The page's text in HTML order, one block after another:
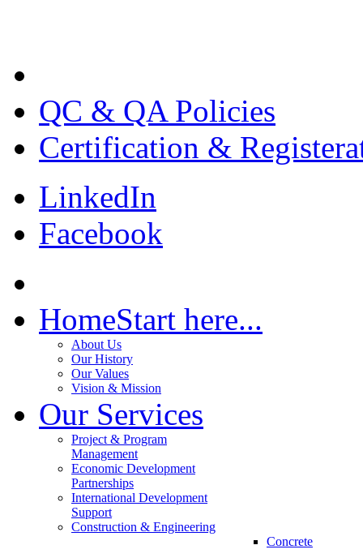
QC & QA Policies
Certification &
LinkedIn
Facebook
HomeStart here...
About Us
Our History
Our Values
Vision & Mission
Our Services
Project & Program
Management
Economic Development
Partnerships
International Development
Support
Construction & Engineering
Concrete